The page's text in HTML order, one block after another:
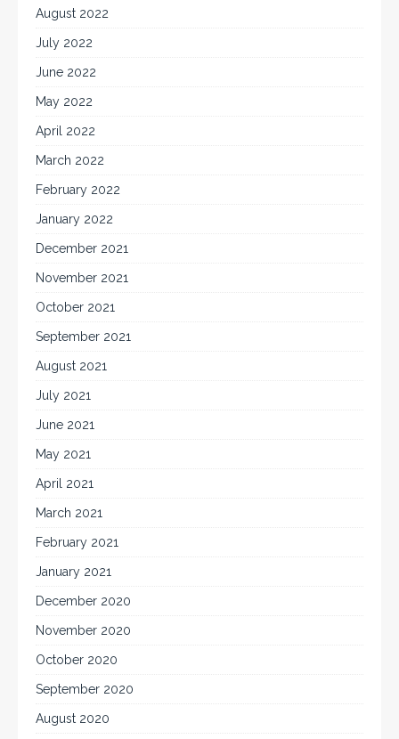
August 2022
July 2022
June 2022
May 2022
April 2022
March 2022
February 2022
January 2022
December 2021
November 2021
October 2021
September 2021
August 2021
July 2021
June 2021
May 2021
April 2021
March 2021
February 2021
January 2021
December 2020
November 2020
October 2020
September 2020
August 2020